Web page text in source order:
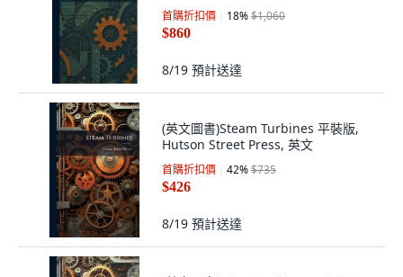
首購折扣價 18%$1,060
$860
8/19 預計送達
(英文圖書)Steam Turbines 平裝版,
Hutson Street Press, 英文
首購折扣價 42%$735
$426
8/19 預計送達